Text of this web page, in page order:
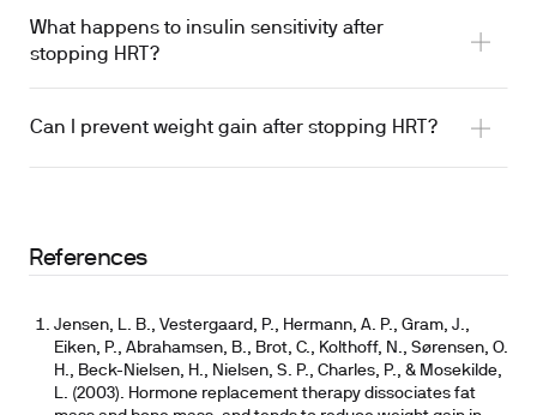
What happens to insulin sensitivity after
stopping HRT?
Can I prevent weight gain after stopping HRT?
References
Jensen, L. B., Vestergaard, P., Hermann, A. P., Gram, J.,
Eiken, P., Abrahamsen, B., Brot, C., Kolthoff, N., Sørensen, O.
H., Beck-Nielsen, H., Nielsen, S. P., Charles, P., & Mosekilde,
L. (2003). Hormone replacement therapy dissociates fat